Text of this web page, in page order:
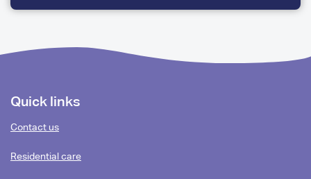
QUESTIONS
Footer
content
Quick links
Contact us
Residential care